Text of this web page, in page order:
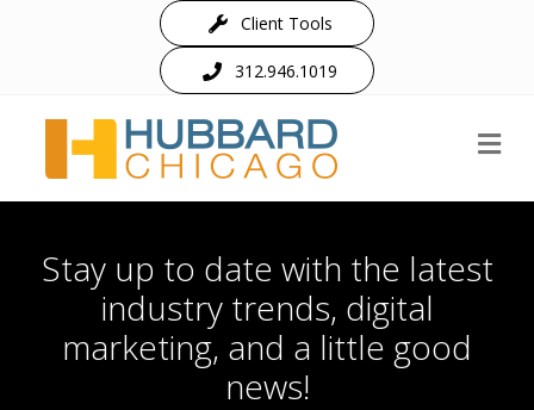
Client Tools
312.946.1019
Stay up to date with the latest
industry trends, digital
marketing, and a little good
news!